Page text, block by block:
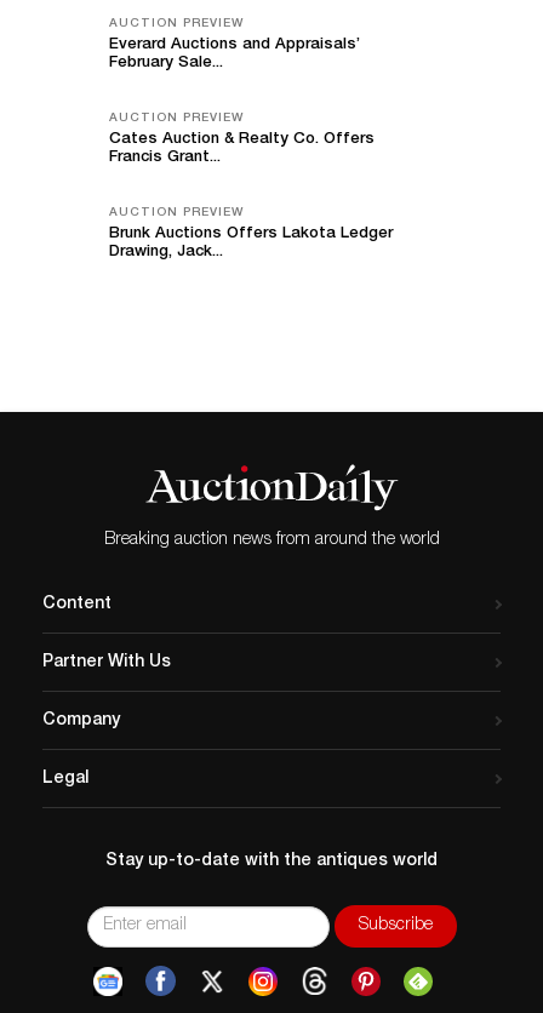
AUCTION PREVIEW
Everard Auctions and Appraisals’
February Sale...
AUCTION PREVIEW
Cates Auction & Realty Co. Offers
Francis Grant...
AUCTION PREVIEW
Brunk Auctions Offers Lakota Ledger
Drawing, Jack...
Breaking auction news from around the world
Content
Partner With Us
Company
Legal
Stay up-to-date with the antiques world